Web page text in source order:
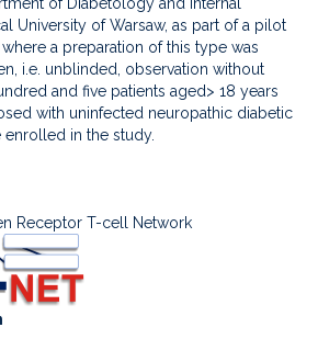
of Diabetology and Internal
University of Warsaw, as part of a pilot
a preparation of this type was
i.e. unblinded, observation without
and five patients aged> 18 years
with uninfected neuropathic diabetic
in the study.
Receptor T-cell Network